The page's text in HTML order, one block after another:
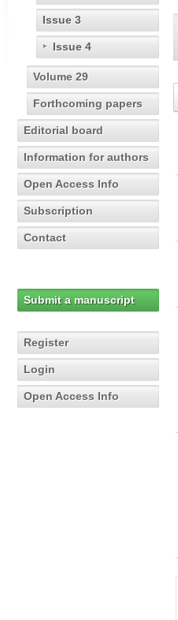
Issue 3
Issue 4
Volume 29
Forthcoming papers
Editorial board
Information for authors
Open Access Info
Subscription
Contact
Submit a manuscript
Register
Login
Open Access Info